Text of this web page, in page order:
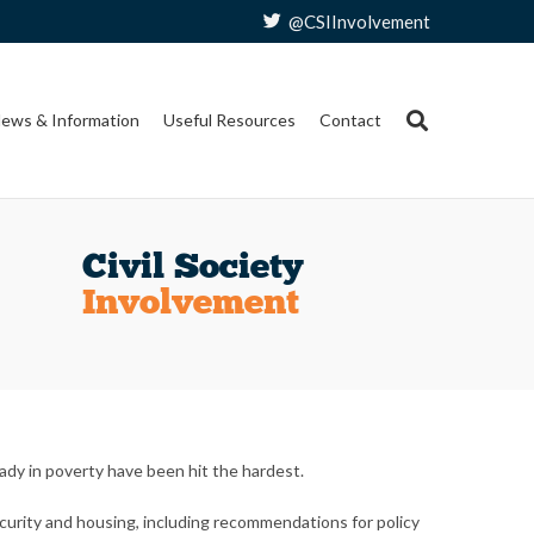
@CSIInvolvement
& Information Useful Resources Contact
Civil Society
Involvement
in poverty have been hit the hardest.
and housing, including recommendations for policy